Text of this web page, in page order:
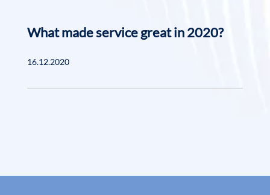
What made service great in 2020?
16.12.2020